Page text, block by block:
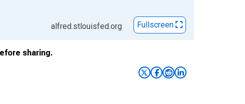
alfred.stlouisfed.org
Fullscreen
sharing.